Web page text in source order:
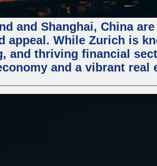
and Shanghai, China
appeal. While Zurich is
and thriving financial
and a vibrant real